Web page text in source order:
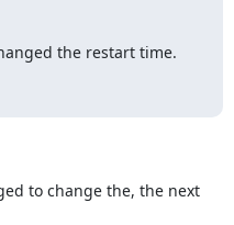
the restart time.
to change the, the next